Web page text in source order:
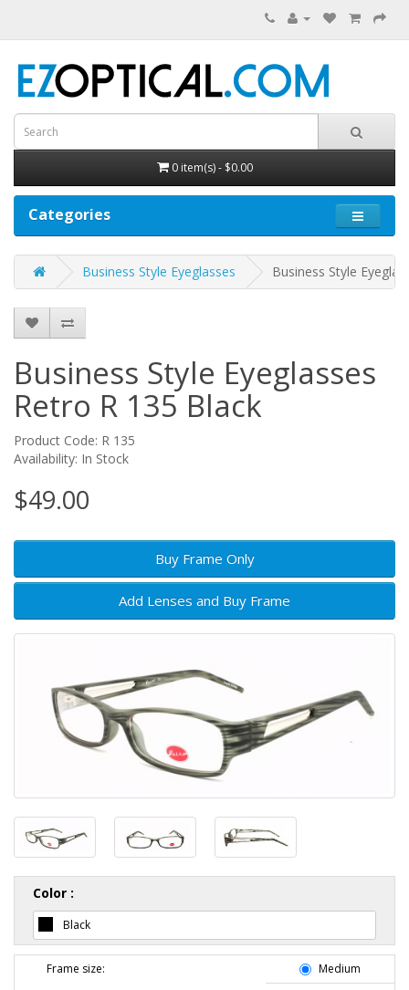
0 item(s) - $0.00
Categories
Business Style Eyeglasses Business Style
Color :
Black
Frame size: Medium
Business Style Eyeglasses
Retro R 135 Black
Product Code: R 135
Availability: In Stock
$49.00
Buy Frame Only
Add Lenses and Buy Frame